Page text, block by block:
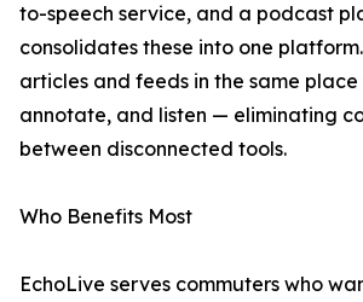
to-speech service, and a podcast
consolidates these into one
articles and feeds in the same
annotate, and listen — eliminating
between disconnected tools.
Who Benefits Most
EchoLive serves commuters who